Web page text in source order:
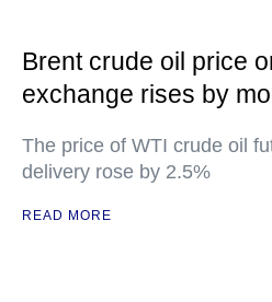
Brent crude oil price
exchange rises by
The price of WTI crude oil
delivery rose by 2.5%
READ MORE